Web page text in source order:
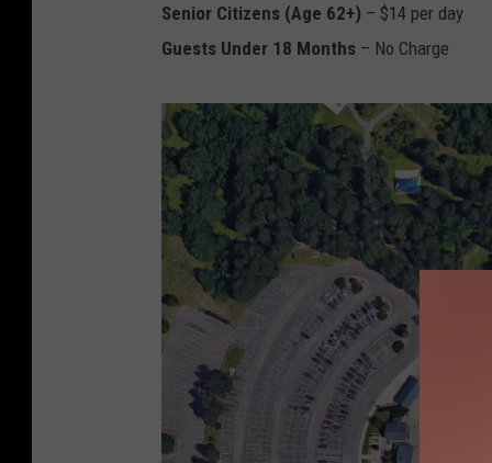
Senior Citizens (Age 62+) – $14 per day
Guests Under 18 Months – No Charge